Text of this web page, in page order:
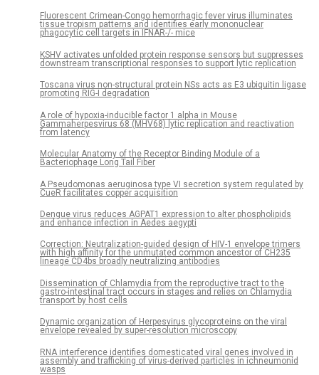
Fluorescent Crimean-Congo hemorrhagic fever virus illuminates
tissue tropism patterns and identifies early mononuclear
phagocytic cell targets in IFNAR-/- mice
KSHV activates unfolded protein response sensors but suppresses
downstream transcriptional responses to support lytic replication
Toscana virus non-structural protein NSs acts as E3 ubiquitin ligase
promoting RIG-I degradation
A role of hypoxia-inducible factor 1 alpha in Mouse
Gammaherpesvirus 68 (MHV68) lytic replication and reactivation
from latency
Molecular Anatomy of the Receptor Binding Module of a
Bacteriophage Long Tail Fiber
A Pseudomonas aeruginosa type VI secretion system regulated by
CueR facilitates copper acquisition
Dengue virus reduces AGPAT1 expression to alter phospholipids
and enhance infection in Aedes aegypti
Correction: Neutralization-guided design of HIV-1 envelope trimers
with high affinity for the unmutated common ancestor of CH235
lineage CD4bs broadly neutralizing antibodies
Dissemination of Chlamydia from the reproductive tract to the
gastro-intestinal tract occurs in stages and relies on Chlamydia
transport by host cells
Dynamic organization of Herpesvirus glycoproteins on the viral
envelope revealed by super-resolution microscopy
RNA interference identifies domesticated viral genes involved in
assembly and trafficking of virus-derived particles in ichneumonid
wasps